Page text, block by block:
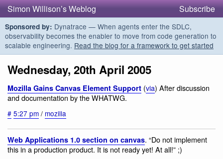
Simon Willison’s Weblog Subscribe
Sponsored by: Dynatrace — When agents enter the SDLC,
observability becomes the enabler to move from code generation to
scalable engineering. Read the blog for a framework to get started
Wednesday, 20th April 2005
Mozilla Gains Canvas Element Support (via) After discussion
and documentation by the WHATWG.
# 5:27 pm / mozilla
Web Applications 1.0 section on canvas. “Do not implement
this in a production product. It is not ready yet! At all!” ;)